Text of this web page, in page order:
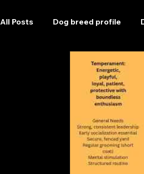
All Posts Dog breed profile